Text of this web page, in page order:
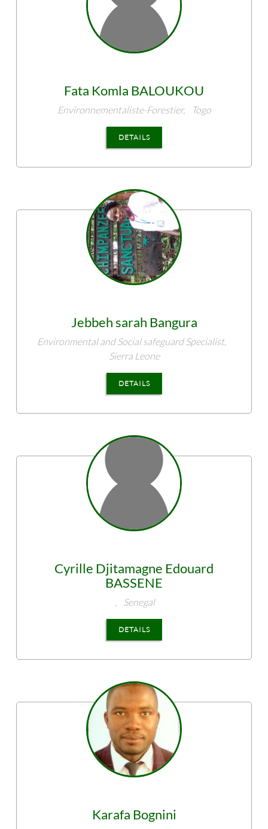
Fata Komla BALOUKOU
Environnementaliste-Forestier, Togo
DETAILS
Jebbeh sarah Bangura
Environmental and Social safeguard Specialist,
Sierra Leone
DETAILS
Cyrille Djitamagne Edouard
BASSENE
Senegal
DETAILS
Karafa Bognini